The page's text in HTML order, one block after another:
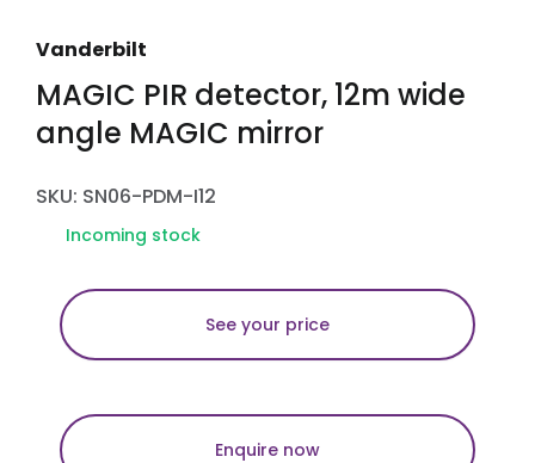
Vanderbilt
MAGIC PIR detector, 12m wide
angle MAGIC mirror
SKU: SN06-PDM-I12
Incoming stock
See your price
Enquire now